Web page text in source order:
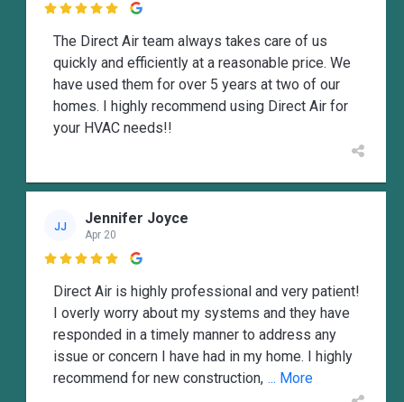

The Direct Air team always takes care of us
quickly and efficiently at a reasonable price. We
have used them for over 5 years at two of our
homes. I highly recommend using Direct Air for
your HVAC needs!!
JJ Jennifer Joyce
Apr 20

Direct Air is highly professional and very patient!
I overly worry about my systems and they have
responded in a timely manner to address any
issue or concern I have had in my home. I highly
recommend for new construction, ... More